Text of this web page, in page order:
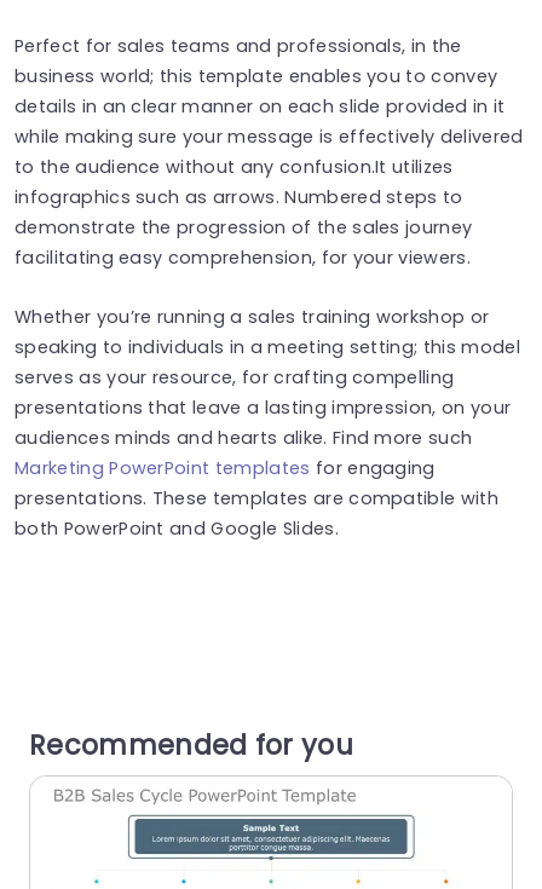
Perfect for sales teams and professionals, in the
business world; this template enables you to convey
details in an clear manner on each slide provided in it
while making sure your message is effectively delivered
to the audience without any confusion.It utilizes
infographics such as arrows. Numbered steps to
demonstrate the progression of the sales journey
facilitating easy comprehension, for your viewers.
Whether you’re running a sales training workshop or
speaking to individuals in a meeting setting; this model
serves as your resource, for crafting compelling
presentations that leave a lasting impression, on your
audiences minds and hearts alike. Find more such
Marketing PowerPoint templates for engaging
presentations. These templates are compatible with
both PowerPoint and Google Slides.
Recommended for you